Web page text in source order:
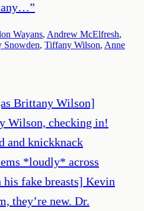
”
Wayans, Andrew McElfresh,
Snowden, Tiffany Wilson, Anne
Brittany Wilson]
Wilson, checking in!
and knickknack
*loudly* across
fake breasts] Kevin
they’re new. Dr.